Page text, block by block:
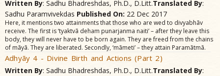
Written By: Sadhu Bhadreshdas, Ph.D., D.Litt.Translated By:
Sadhu Paramvivekdas Published On: 22 Dec 2017
Here, it mentions two attainments that those who are wed to divyabhãv
receive. The first is ‘tyaktvã deham punarjanma naiti’ – after they leave this
body, they will never have to be born again. They are freed from the chains
of mãyã. They are liberated. Secondly, ‘mãmeti’ – they attain Paramãtmã.
Adhyãy 4 - Divine Birth and Actions (Part 2)
Written By: Sadhu Bhadreshdas, Ph.D., D.Litt.Translated By: